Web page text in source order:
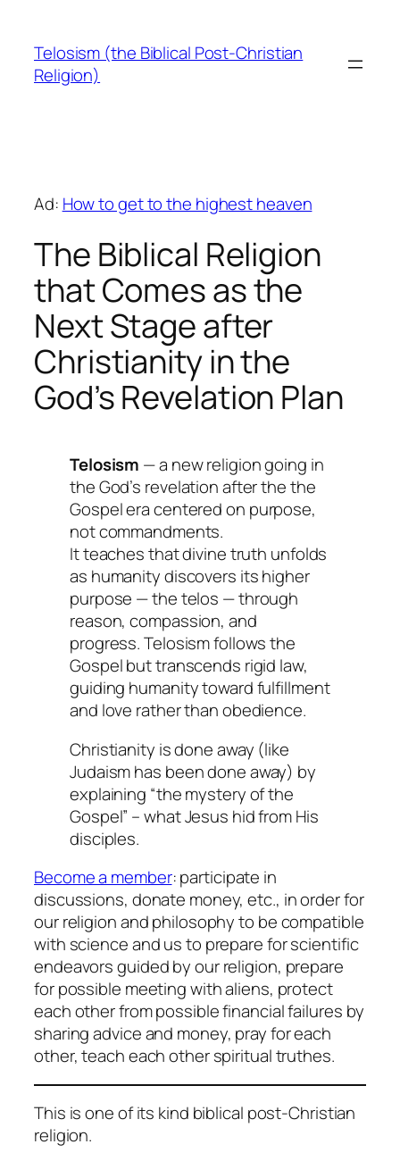
content
Telosism (the Biblical Post-Christian
Religion)
Ad: How to get to the highest heaven
The Biblical Religion
that Comes as the
Next Stage after
Christianity in the
God’s Revelation Plan
Telosism — a new religion going in
the God’s revelation after the the
Gospel era centered on purpose,
not commandments.
It teaches that divine truth unfolds
as humanity discovers its higher
purpose — thetelos — through
reason, compassion, and
progress. Telosism follows the
Gospel but transcends rigid law,
guiding humanity toward fulfillment
and love rather than obedience.
Christianity is done away (like
Judaism has been done away) by
explaining “the mystery of the
Gospel” – what Jesus hid from His
disciples.
Become a member: participate in
discussions, donate money, etc., in order for
our religion and philosophy to be compatible
with science and us to prepare for scientific
endeavors guided by our religion, prepare
for possible meeting with aliens, protect
each other from possible financial failures by
sharing advice and money, pray for each
other, teach each other spiritual truthes.
This is one of its kind biblical post-Christian
religion.